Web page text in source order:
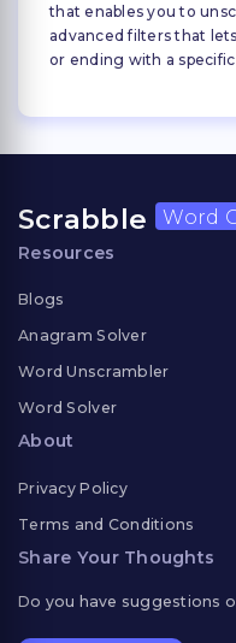
that enables you to
advanced filters that
or ending with a
Scrabble Word
Resources
Blogs
Anagram Solver
Word Unscrambler
Word Solver
About
Privacy Policy
Terms and Conditions
Share Your Thoughts
Do you have suggestions